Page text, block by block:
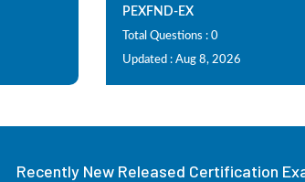
PEXFND-EX
Total Questions : 0
Updated : Aug 8, 2026
Recently New Released Certification